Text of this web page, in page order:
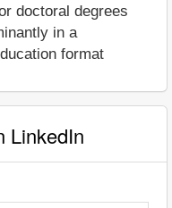
doctoral degrees
in a
format
LinkedIn